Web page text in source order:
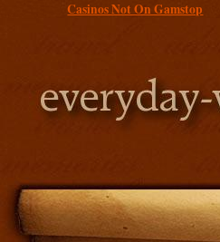
Casinos Not On Gamstop